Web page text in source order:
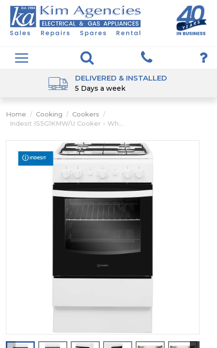
DELIVERED & INSTALLED
5 Days a week
Home / Cooking / Cookers /
Indesit IS5G1KMW/U Cooker - Wh...